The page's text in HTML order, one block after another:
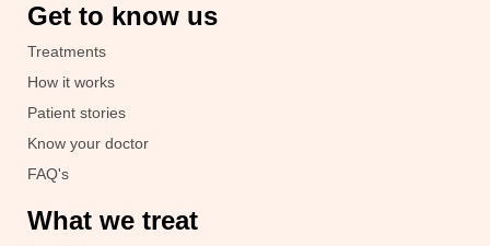
Get to know us
Treatments
How it works
Patient stories
Know your doctor
FAQ's
What we treat